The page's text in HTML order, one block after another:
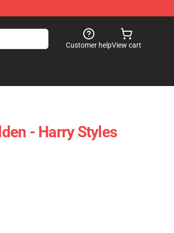
Customer helpView cart
- Harry Styles